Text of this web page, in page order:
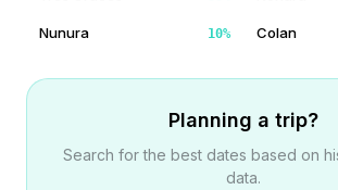
Nunura 10% Colan
Planning a trip?
Search for the best dates based on
data.